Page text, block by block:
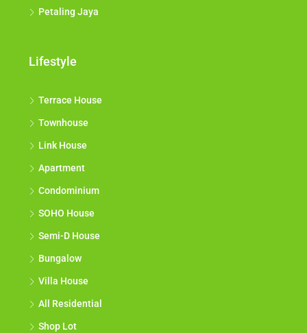
Petaling Jaya
Lifestyle
Terrace House
Townhouse
Link House
Apartment
Condominium
SOHO House
Semi-D House
Bungalow
Villa House
All Residential
Shop Lot